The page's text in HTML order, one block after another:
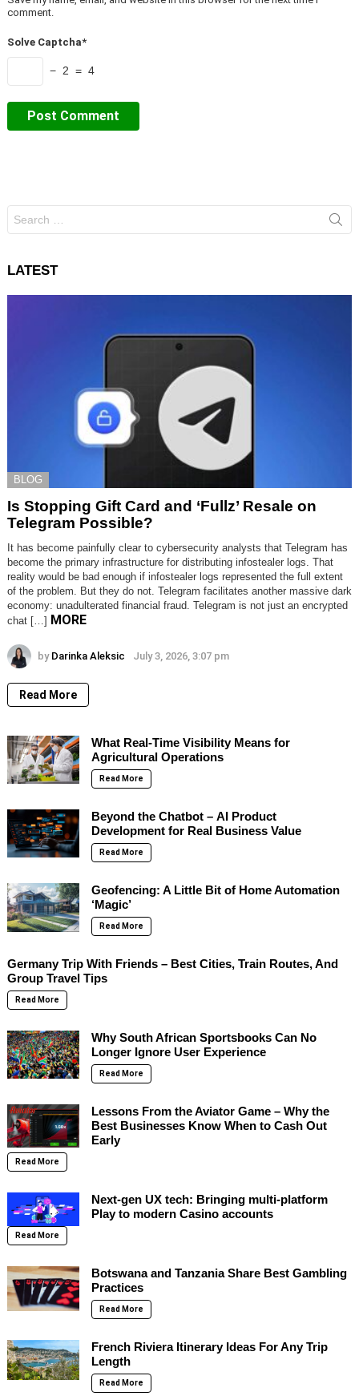
comment.
Solve Captcha*
− 2 = 4
for:
LATEST
BLOG
Is Stopping Gift Card and ‘Fullz’ Resale on
Telegram Possible?
It has become painfully clear to cybersecurity analysts that Telegram has
become the primary infrastructure for distributing infostealer logs. That
reality would be bad enough if infostealer logs represented the full extent
of the problem. But they do not. Telegram facilitates another massive dark
economy: unadulterated financial fraud. Telegram is not just an encrypted
chat […] MORE
by Darinka Aleksic July 3, 2026, 3:07 pm
Read More
What Real-Time Visibility Means for
Agricultural Operations
Read More
Beyond the Chatbot – AI Product
Development for Real Business Value
Read More
Geofencing: A Little Bit of Home Automation
‘Magic’
Read More
Germany Trip With Friends – Best Cities, Train Routes, And
Group Travel Tips
Read More
Why South African Sportsbooks Can No
Longer Ignore User Experience
Read More
Lessons From the Aviator Game – Why the
Best Businesses Know When to Cash Out
Early
Read More
Next-gen UX tech: Bringing multi-platform
Play to modern Casino accounts
Read More
Botswana and Tanzania Share Best Gambling
Practices
Read More
French Riviera Itinerary Ideas For Any Trip
Length
Read More